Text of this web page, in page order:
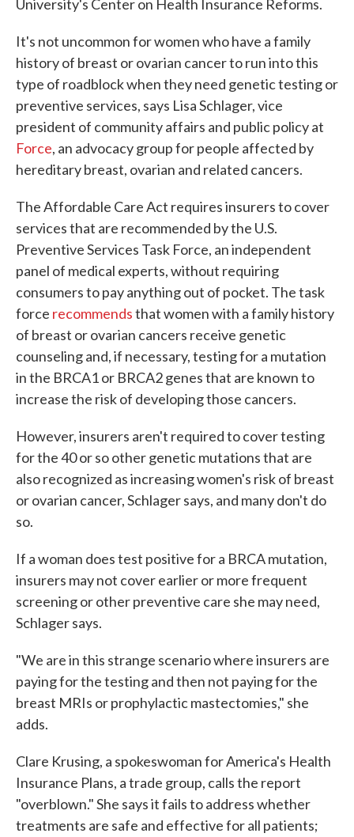
University's Center on Health Insurance Reforms.
It's not uncommon for women who have a family
history of breast or ovarian cancer to run into this
type of roadblock when they need genetic testing or
preventive services, says Lisa Schlager, vice
president of community affairs and public policy at
Force, an advocacy group for people affected by
hereditary breast, ovarian and related cancers.
The Affordable Care Act requires insurers to cover
services that are recommended by the U.S.
Preventive Services Task Force, an independent
panel of medical experts, without requiring
consumers to pay anything out of pocket. The task
force recommendsthat women with a family history
of breast or ovarian cancers receive genetic
counseling and, if necessary, testing for a mutation
in the BRCA1 or BRCA2 genes that are known to
increase the risk of developing those cancers.
However, insurers aren't required to cover testing
for the 40 or so other genetic mutations that are
also recognized as increasing women's risk of breast
or ovarian cancer, Schlager says, and many don't do
so.
If a woman does test positive for a BRCA mutation,
insurers may not cover earlier or more frequent
screening or other preventive care she may need,
Schlager says.
"We are in this strange scenario where insurers are
paying for the testing and then not paying for the
breast MRIs or prophylactic mastectomies," she
adds.
Clare Krusing, a spokeswoman for America's Health
Insurance Plans, a trade group, calls the report
"overblown." She says it fails to address whether
treatments are safe and effective for all patients;